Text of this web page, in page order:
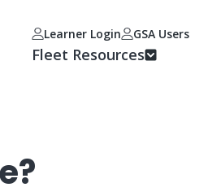
Learner Login GSA Users
Fleet Resources